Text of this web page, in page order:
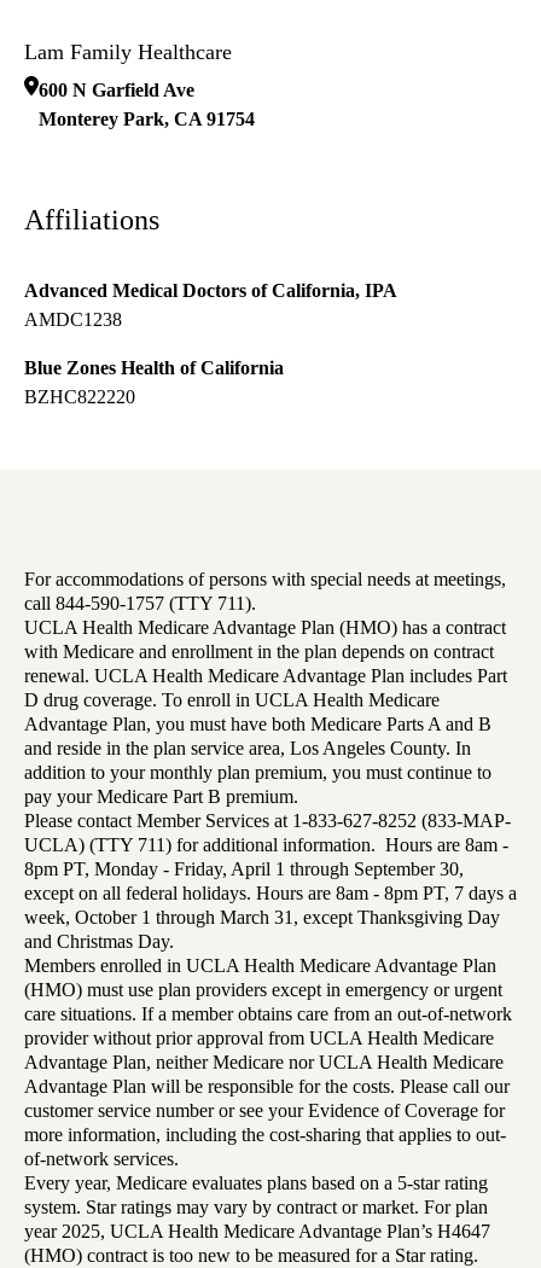
Lam Family Healthcare
600 N Garfield Ave
Monterey Park, CA 91754
Affiliations
Advanced Medical Doctors of California, IPA
AMDC1238
Blue Zones Health of California
BZHC822220
For accommodations of persons with special needs at meetings,
call 844-590-1757 (TTY 711).
UCLA Health Medicare Advantage Plan (HMO) has a contract
with Medicare and enrollment in the plan depends on contract
renewal. UCLA Health Medicare Advantage Plan includes Part
D drug coverage. To enroll in UCLA Health Medicare
Advantage Plan, you must have both Medicare Parts A and B
and reside in the plan service area, Los Angeles County. In
addition to your monthly plan premium, you must continue to
pay your Medicare Part B premium.
Please contact Member Services at 1-833-627-8252 (833-MAP-
UCLA) (TTY 711) for additional information. Hours are 8am -
8pm PT, Monday - Friday, April 1 through September 30,
except on all federal holidays. Hours are 8am - 8pm PT, 7 days a
week, October 1 through March 31, except Thanksgiving Day
and Christmas Day.
Members enrolled in UCLA Health Medicare Advantage Plan
(HMO) must use plan providers except in emergency or urgent
care situations. If a member obtains care from an out-of-network
provider without prior approval from UCLA Health Medicare
Advantage Plan, neither Medicare nor UCLA Health Medicare
Advantage Plan will be responsible for the costs. Please call our
customer service number or see your Evidence of Coverage for
more information, including the cost-sharing that applies to out-
of-network services.
Every year, Medicare evaluates plans based on a 5-star rating
system. Star ratings may vary by contract or market. For plan
year 2025, UCLA Health Medicare Advantage Plan’s H4647
(HMO) contract is too new to be measured for a Star rating.